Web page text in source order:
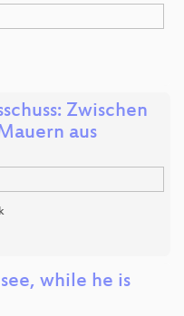
Zwischen
aus
while he is